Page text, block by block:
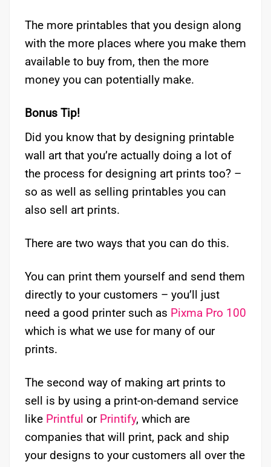
The more printables that you design along
with the more places where you make them
available to buy from, then the more
money you can potentially make.
Bonus Tip!
Did you know that by designing printable
wall art that you’re actually doing a lot of
the process for designing art prints too? –
so as well as selling printables you can
also sell art prints.
There are two ways that you can do this.
You can print them yourself and send them
directly to your customers – you’ll just
need a good printer such as Pixma Pro 100
which is what we use for many of our
prints.
The second way of making art prints to
sell is by using a print-on-demand service
like Printful or Printify, which are
companies that will print, pack and ship
your designs to your customers all over the